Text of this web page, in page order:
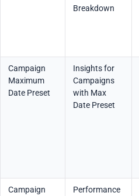
Breakdown
Campaign
Maximum
Date Preset
Insights for
Campaigns
with Max
Date Preset
Campaign
Performance